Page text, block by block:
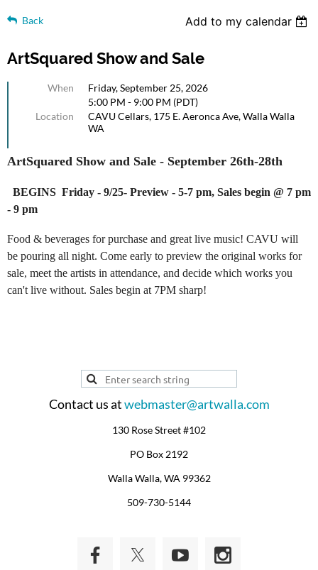
Back Add to my calendar
ArtSquared Show and Sale
When
Friday, September 25, 2026
5:00 PM - 9:00 PM (PDT)
Location
CAVU Cellars, 175 E. Aeronca Ave, Walla Walla
WA
ArtSquared Show and Sale - September 26th-28th
BEGINS Friday - 9/25- Preview - 5-7 pm, Sales begin @ 7 pm
- 9 pm
Food & beverages for purchase and great live music! CAVU will
be pouring all night. Come early to preview the original works for
sale, meet the artists in attendance, and decide which works you
can't live without. Sales begin at 7PM sharp!
Contact us atwebmaster@artwalla.com
130 Rose Street #102
PO Box 2192
Walla Walla, WA 99362
509-730-5144